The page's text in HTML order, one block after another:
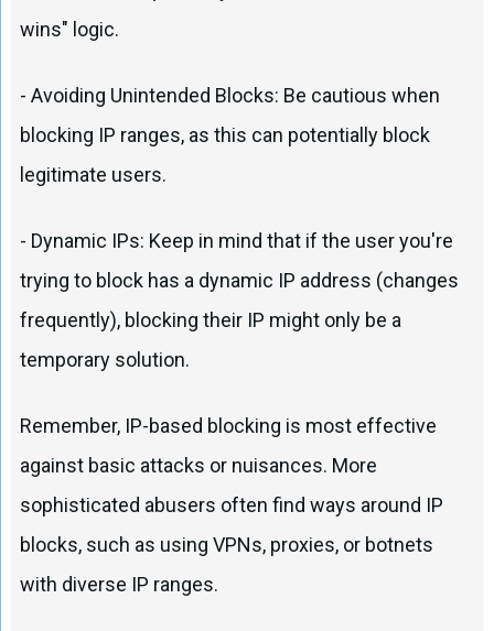
wins" logic.
- Avoiding Unintended Blocks: Be cautious when
blocking IP ranges, as this can potentially block
legitimate users.
- Dynamic IPs: Keep in mind that if the user you're
trying to block has a dynamic IP address (changes
frequently), blocking their IP might only be a
temporary solution.
Remember, IP-based blocking is most effective
against basic attacks or nuisances. More
sophisticated abusers often find ways around IP
blocks, such as using VPNs, proxies, or botnets
with diverse IP ranges.